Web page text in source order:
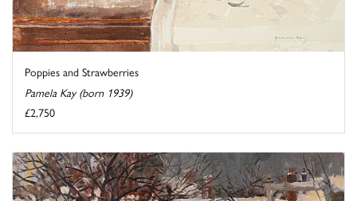
Poppies and Strawberries
Pamela Kay (born 1939)
£2,750